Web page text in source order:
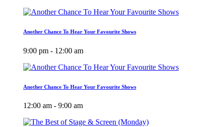
Another Chance To Hear Your Favourite Shows
9:00 pm - 12:00 am
Another Chance To Hear Your Favourite Shows
12:00 am - 9:00 am